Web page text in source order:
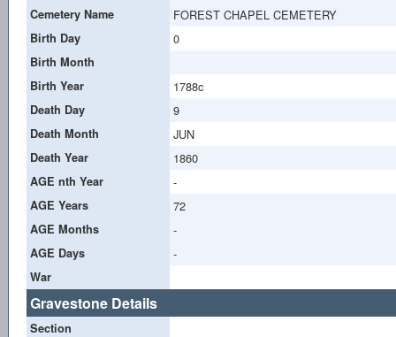
Cemetery Name FOREST CHAPEL CEMETERY
Birth Day 0
Birth Month
Birth Year
1788c
Death Day 9
Death Month JUN
Death Year 1860
AGE nth Year -
AGE Years 72
AGE Months -
AGE Days -
War
Gravestone Details
Section